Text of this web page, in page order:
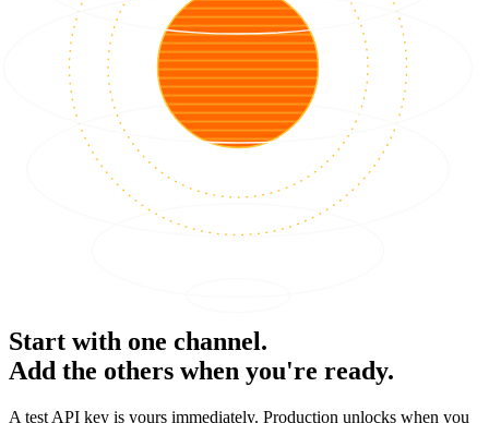
Start with one channel.
Add the others when you're ready.
A test API key is yours immediately. Production unlocks when you